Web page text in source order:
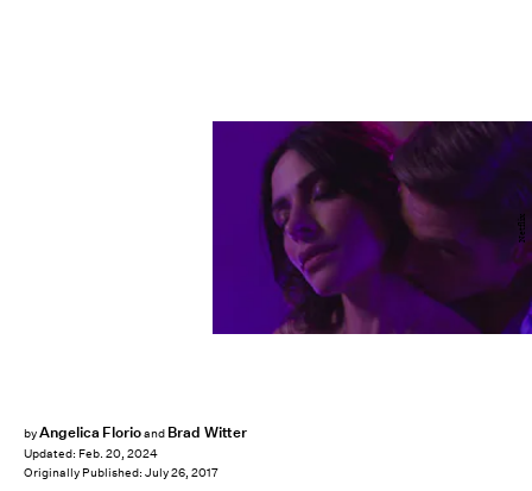
byAngelica Florioand Brad Witter
Updated: Feb. 20, 2024
Originally Published: July 26, 2017
Netflix